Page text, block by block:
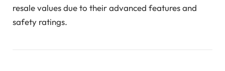
resale values due to their advanced features and
safety ratings.